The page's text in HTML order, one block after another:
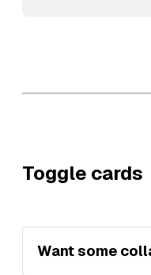
Toggle cards
Want some